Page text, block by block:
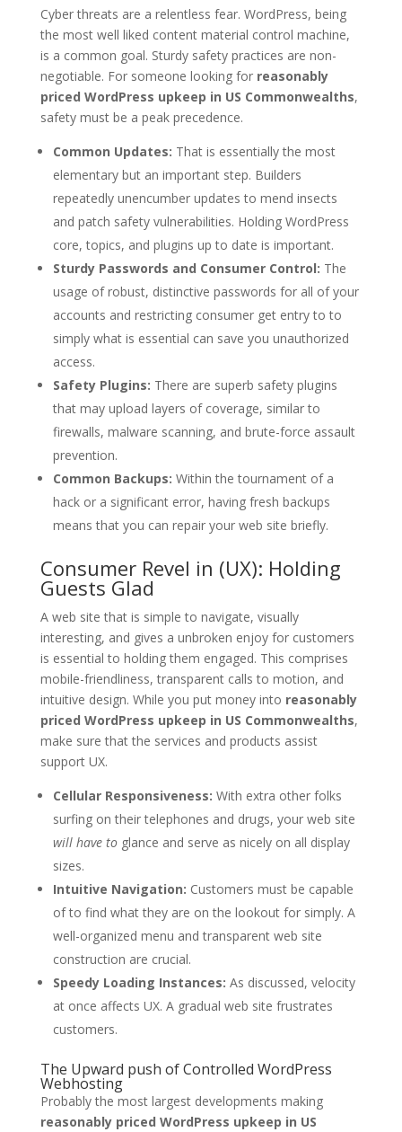
Cyber threats are a relentless fear. WordPress, being
the most well liked content material control machine,
is a common goal. Sturdy safety practices are non-
negotiable. For someone looking for reasonably
priced WordPress upkeep in US Commonwealths,
safety must be a peak precedence.
Common Updates: That is essentially the most
elementary but an important step. Builders
repeatedly unencumber updates to mend insects
and patch safety vulnerabilities. Holding WordPress
core, topics, and plugins up to date is important.
Sturdy Passwords and Consumer Control: The
usage of robust, distinctive passwords for all of your
accounts and restricting consumer get entry to to
simply what is essential can save you unauthorized
access.
Safety Plugins: There are superb safety plugins
that may upload layers of coverage, similar to
firewalls, malware scanning, and brute-force assault
prevention.
Common Backups: Within the tournament of a
hack or a significant error, having fresh backups
means that you can repair your web site briefly.
Consumer Revel in (UX): Holding
Guests Glad
A web site that is simple to navigate, visually
interesting, and gives a unbroken enjoy for customers
is essential to holding them engaged. This comprises
mobile-friendliness, transparent calls to motion, and
intuitive design. While you put money into reasonably
priced WordPress upkeep in US Commonwealths,
make sure that the services and products assist
support UX.
Cellular Responsiveness: With extra other folks
surfing on their telephones and drugs, your web site
will have toglance and serve as nicely on all display
sizes.
Intuitive Navigation: Customers must be capable
of to find what they are on the lookout for simply. A
well-organized menu and transparent web site
construction are crucial.
Speedy Loading Instances: As discussed, velocity
at once affects UX. A gradual web site frustrates
customers.
The Upward push of Controlled WordPress
Webhosting
Probably the most largest developments making
reasonably priced WordPress upkeep in US